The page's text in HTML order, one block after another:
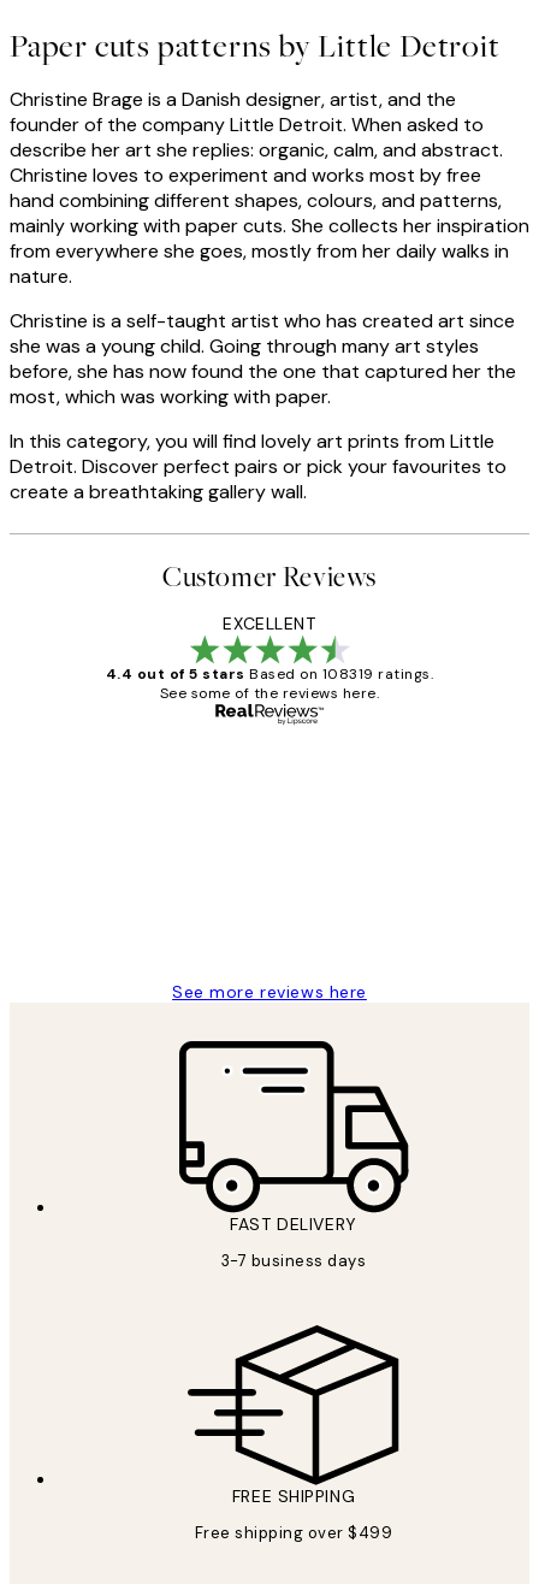
Paper cuts patterns by Little Detroit
Christine Brage is a Danish designer, artist, and the
founder of the company Little Detroit. When asked to
describe her art she replies: organic, calm, and abstract.
Christine loves to experiment and works most by free
hand combining different shapes, colours, and patterns,
mainly working with paper cuts. She collects her inspiration
from everywhere she goes, mostly from her daily walks in
nature.
Christine is a self-taught artist who has created art since
she was a young child. Going through many art styles
before, she has now found the one that captured her the
most, which was working with paper.
In this category, you will find lovely art prints from Little
Detroit. Discover perfect pairs or pick your favourites to
create a breathtaking gallery wall.
Customer Reviews
EXCELLENT
4.4 out of 5 stars Based on 108319 ratings.
See some of the reviews here.
See more reviews here
FAST DELIVERY
3-7 business days
FREE SHIPPING
Free shipping over $499